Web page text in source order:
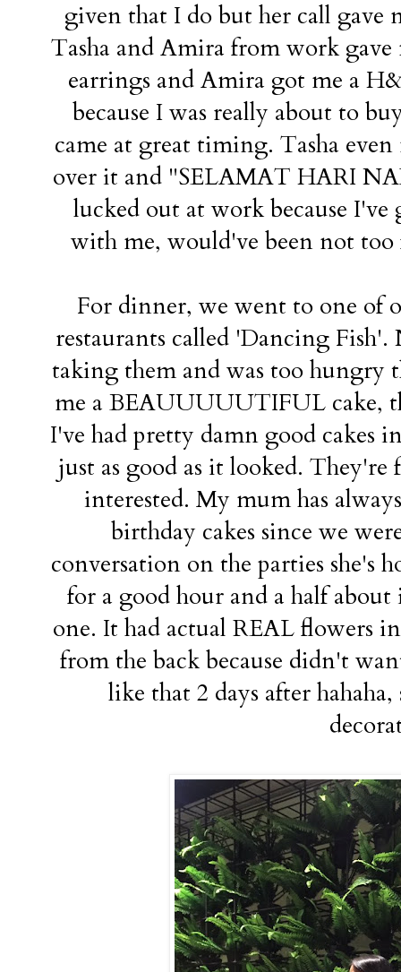
given that I do but her call gave
Tasha and Amira from work gave
earrings and Amira got me a
because I was really about to
came at great timing. Tasha
over it and "SELAMAT HARI
lucked out at work because
with me, would've been not
For dinner, we went to one of
restaurants called 'Dancing Fish'.
taking them and was too hungry
me a BEAUUUUUTIFUL cake,
I've had pretty damn good cakes
just as good as it looked.
interested. My mum has
birthday cakes since we
conversation on the parties she's
for a good hour and a half
one. It had actual REAL flowers
from the back because didn't
like that 2 days after